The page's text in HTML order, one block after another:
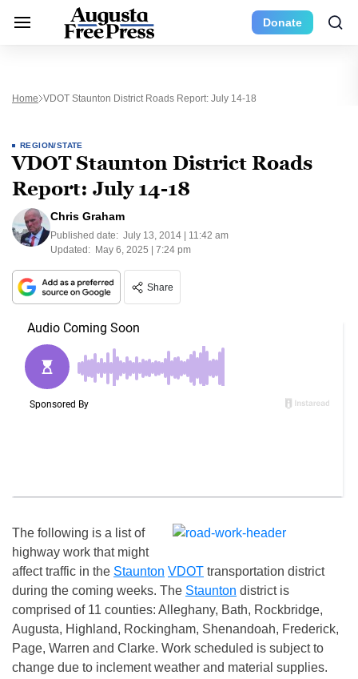
Donate
Home VDOT Staunton District Roads Report: July 14-18
REGION/STATE
VDOT Staunton District Roads
Report: July 14-18
Chris Graham
Published date: July 13, 2014 | 11:42 am
Updated: May 6, 2025 | 7:24 pm
Share
The following is a list of
highway work that might
affect traffic in the Staunton VDOT transportation district
during the coming weeks. The Staunton district is
comprised of 11 counties: Alleghany, Bath, Rockbridge,
Augusta, Highland, Rockingham, Shenandoah, Frederick,
Page, Warren and Clarke. Work scheduled is subject to
change due to inclement weather and material supplies.